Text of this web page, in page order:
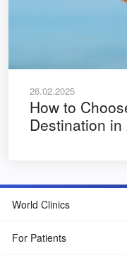
26.02.2025
How to
Destination in
World Clinics
For Patients